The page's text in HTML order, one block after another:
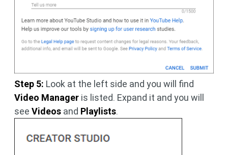
Step 5: Look at the left side and you will find
Video Manager is listed. Expand it and you will
see Videos and Playlists.